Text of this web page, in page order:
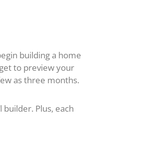
building a home
to preview your
as three months.
Plus, each